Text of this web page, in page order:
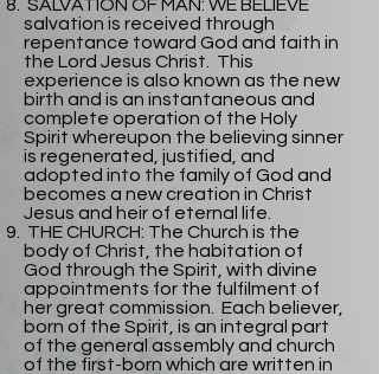
SALVATION OF MAN: WE BELIEVE
salvation is received through
repentance toward God and faith in
the Lord Jesus Christ. This
experience is also known as the new
birth and is an instantaneous and
complete operation of the Holy
Spirit whereupon the believing sinner
is regenerated, justified, and
adopted into the family of God and
becomes a new creation in Christ
Jesus and heir of eternal life.
THE CHURCH: The Church is the
body of Christ, the habitation of
God through the Spirit, with divine
appointments for the fulfilment of
her great commission. Each believer,
born of the Spirit, is an integral part
of the general assembly and church
of the first-born which are written in